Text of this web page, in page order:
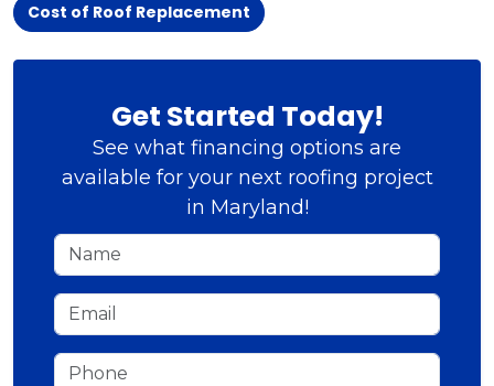
Cost of Roof Replacement
Get Started Today!
See what financing options are
available for your next roofing project
in Maryland!
Name
Email
Phone